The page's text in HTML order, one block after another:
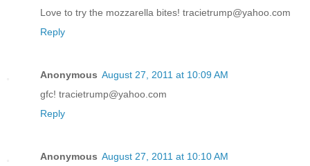
Love to try the mozzarella bites! tracietrump@yahoo.com
Reply
Anonymous August 27, 2011 at 10:09 AM
gfc! tracietrump@yahoo.com
Reply
Anonymous August 27, 2011 at 10:10 AM